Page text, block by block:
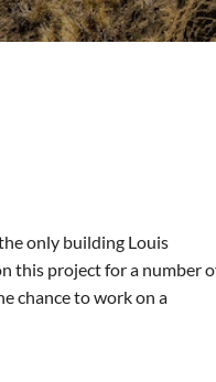
only building Louis
this project for a number
chance to work on a